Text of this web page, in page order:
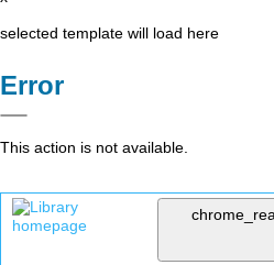
selected template will load here
Error
This action is not available.